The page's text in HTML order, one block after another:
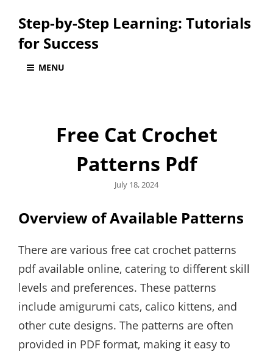
Step-by-Step Learning: Tutorials
for Success
MENU
Free Cat Crochet
Patterns Pdf
Posted
July 18, 2024
Overview of Available Patterns
There are various free cat crochet patterns
pdf available online‚ catering to different skill
levels and preferences. These patterns
include amigurumi cats‚ calico kittens‚ and
other cute designs. The patterns are often
provided in PDF format‚ making it easy to